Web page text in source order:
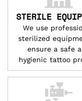
STERILE
We use
sterilized
ensure a safe
hygienic tattoo